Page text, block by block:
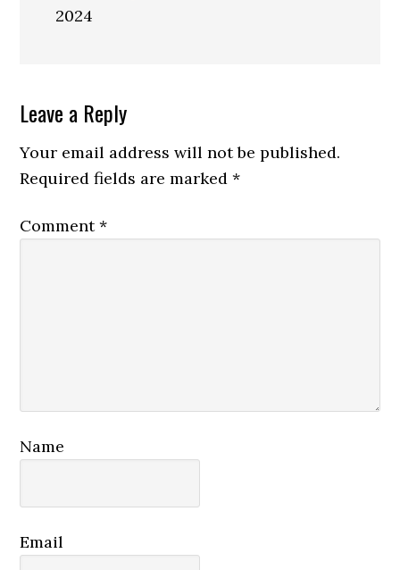
2024
Reader
Interactions
Leave a Reply
Your email address will not be published.
Required fields are marked*
Comment*
Name
Email